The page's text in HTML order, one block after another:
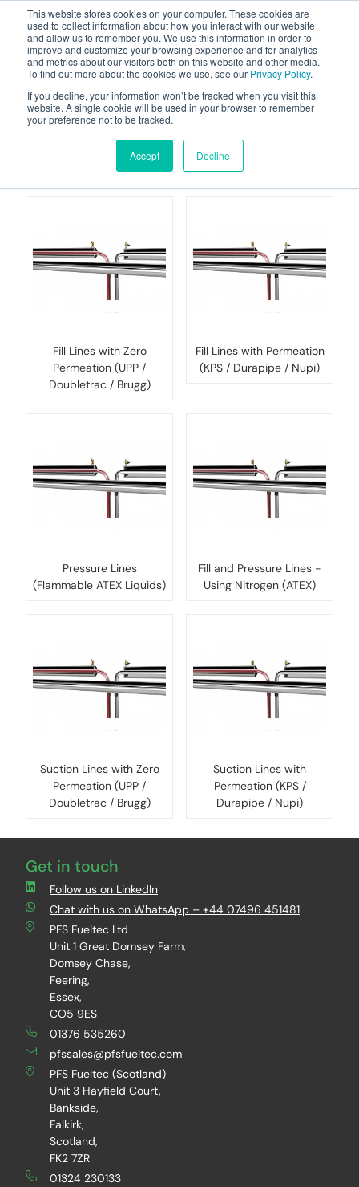
This website stores cookies on your computer. These cookies are
used to collect information about how you interact with our website
and allow us to remember you. We use this information in order to
improve and customize your browsing experience and for analytics
and metrics about our visitors both on this website and other media.
To find out more about the cookies we use, see our Privacy Policy.
If you decline, your information won’t be tracked when you visit this
website. A single cookie will be used in your browser to remember
your preference not to be tracked.
Accept Decline
Flammable Fuels
(Petrol etc)
Fill Lines with Zero
Permeation (UPP /
Doubletrac / Brugg)
Fill Lines with Permeation
(KPS / Durapipe / Nupi)
Pressure Lines
(Flammable ATEX Liquids)
Fill and Pressure Lines -
Using Nitrogen (ATEX)
Suction Lines with Zero
Permeation (UPP /
Doubletrac / Brugg)
Suction Lines with
Permeation (KPS /
Durapipe / Nupi)
Get in touch
Follow us on LinkedIn
Chat with us on WhatsApp – +44 07496 451481
PFS Fueltec Ltd
Unit 1 Great Domsey Farm,
Domsey Chase,
Feering,
Essex,
CO5 9ES
01376 535260
pfssales@pfsfueltec.com
PFS Fueltec (Scotland)
Unit 3 Hayfield Court,
Bankside,
Falkirk,
Scotland,
FK2 7ZR
01324 230133